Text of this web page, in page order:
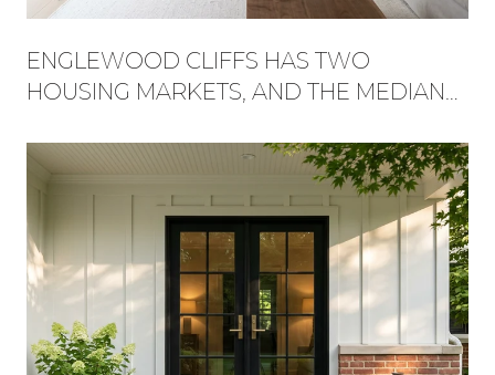
ENGLEWOOD CLIFFS HAS TWO
HOUSING MARKETS, AND THE MEDIAN
INTO